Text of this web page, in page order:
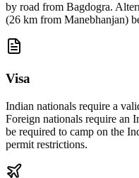
by road from Bagdogra.
(26 km from Manebhanjan)
Visa
Indian nationals require a
Foreign nationals require an
be required to camp on the
permit restrictions.